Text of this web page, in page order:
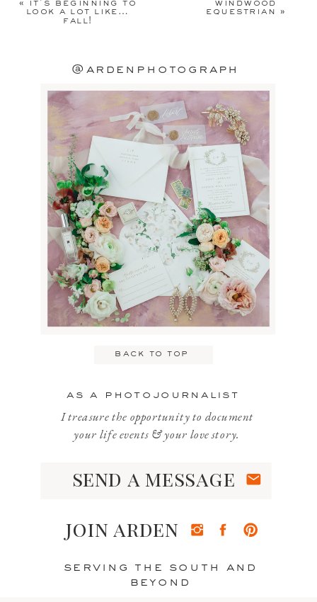
marked*
Name*
Email*
Website
Save my name, email, and website
comment.
«
it’s beginning to
look a lot like…
fall!
windwood
equestrian
»
@ardenphotograph
serving the south and
beyond
back to top
as a photojournalist
send a message
join arden
I treasure the opportunity to document
your life events & your love story.